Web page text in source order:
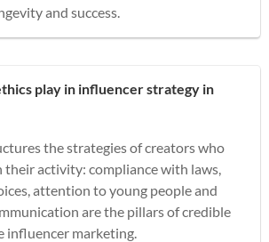
and success.
play in influencer strategy in
the strategies of creators who
activity: compliance with laws,
attention to young people and
are the pillars of credible
influencer marketing.